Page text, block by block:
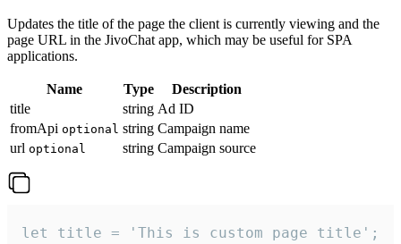
Updates the title of the page the client is currently viewing and the
page URL in the JivoChat app, which may be useful for SPA
applications.
Name Type
Description
title
string Ad ID
fromApi optional string Campaign name
url optional string Campaign source
let title = 'This is custom page title';